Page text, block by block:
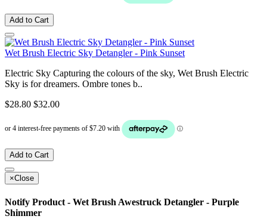
Add to Cart
Wet Brush Electric Sky Detangler - Pink Sunset
Electric Sky Capturing the colours of the sky, Wet Brush Electric
Sky is for dreamers. Ombre tones b..
$28.80 $32.00
Add to Cart
×Close
Notify Product - Wet Brush Awestruck Detangler - Purple
Shimmer